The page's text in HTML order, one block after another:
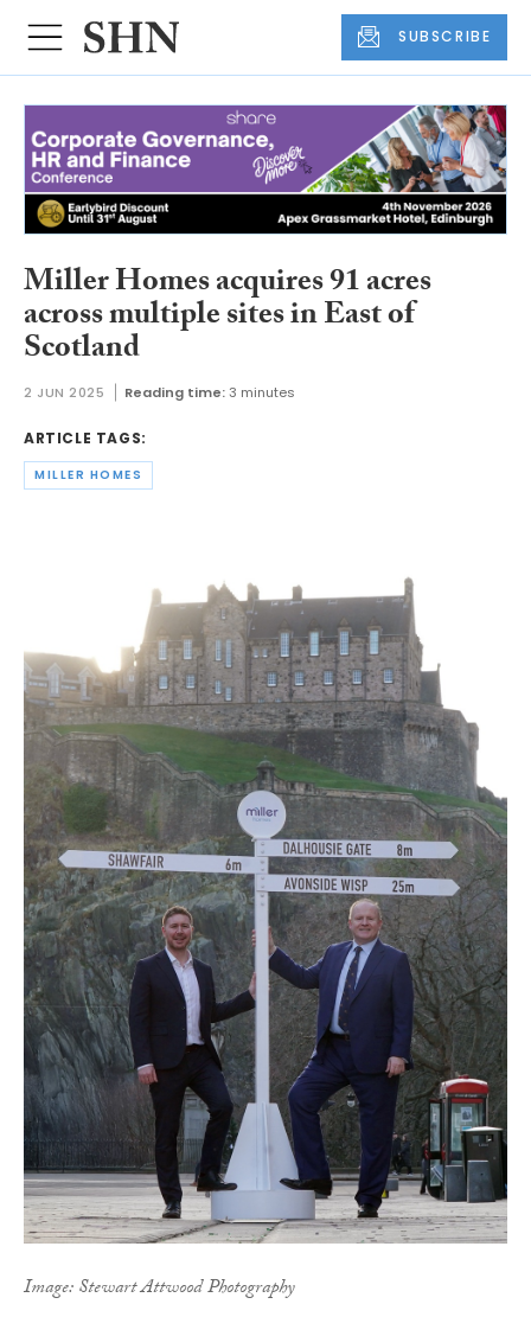
SUBSCRIBE
Miller Homes acquires 91 acres
across multiple sites in East of
Scotland
2 JUN 2025 Reading time: 3 minutes
ARTICLE TAGS:
MILLER HOMES
Image: Stewart Attwood Photography